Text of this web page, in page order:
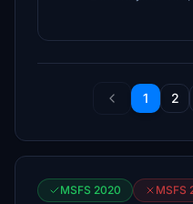
1 2
MSFS 2020 MSFS